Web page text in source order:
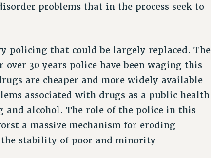
problems that in the process seek to
policing that could be largely replaced. The
30 years police have been waging this
are cheaper and more widely available
associated with drugs as a public health
and alcohol. The role of the police in this
a massive mechanism for eroding
stability of poor and minority